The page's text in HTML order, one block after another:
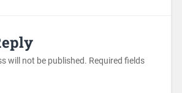
will not be published. Required fields